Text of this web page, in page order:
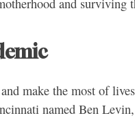
make the most of
named Ben